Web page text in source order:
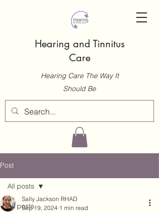
Hearing and Tinnitus
Care
Hearing Care The Way It
Should Be
Post
All posts
All posts
Sally Jackson RHAD
Sep 19, 2024 1 min read